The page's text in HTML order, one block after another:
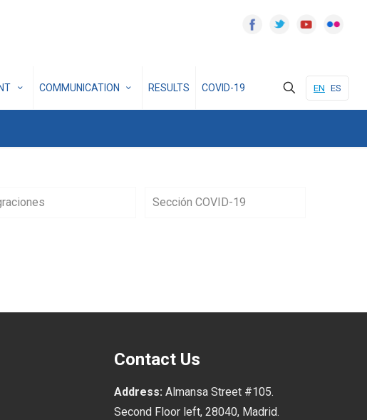
COMMUNICATION RESULTS COVID-19 EN ES
Sección COVID-19
Contact Us
Address: Almansa Street #105.
Second Floor left, 28040, Madrid.